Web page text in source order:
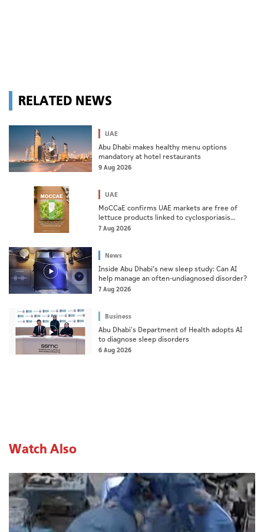
RELATED NEWS
UAE
Abu Dhabi makes healthy menu options
mandatory at hotel restaurants
9 Aug 2026
UAE
MoCCaE confirms UAE markets are free of
lettuce products linked to cyclosporiasis
outbreak
7 Aug 2026
News
Inside Abu Dhabi’s new sleep study: Can AI
help manage an often-undiagnosed disorder?
7 Aug 2026
Business
Abu Dhabi's Department of Health adopts AI
to diagnose sleep disorders
6 Aug 2026
Watch Also